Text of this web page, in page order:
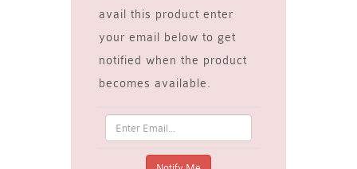
avail this product enter
your email below to get
notified when the product
becomes available.